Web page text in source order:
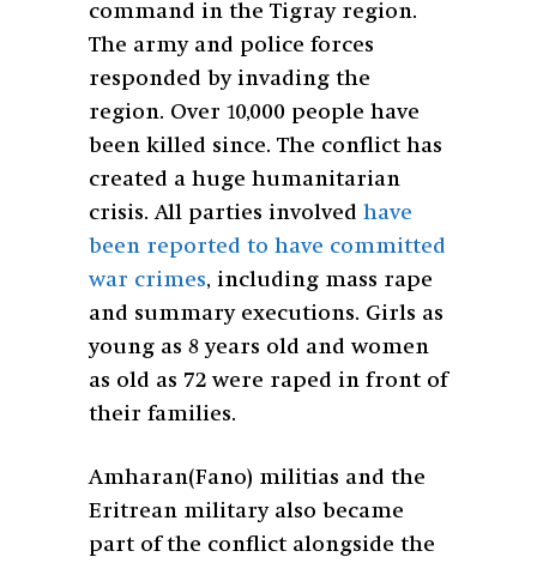
command in the Tigray region.
The army and police forces
responded by invading the
region. Over 10,000 people have
been killed since. The conflict has
created a huge humanitarian
crisis. All parties involved have
been reported to have committed
war crimes, including mass rape
and summary executions. Girls as
young as 8 years old and women
as old as 72 were raped in front of
their families.
Amharan(Fano) militias and the
Eritrean military also became
part of the conflict alongside the